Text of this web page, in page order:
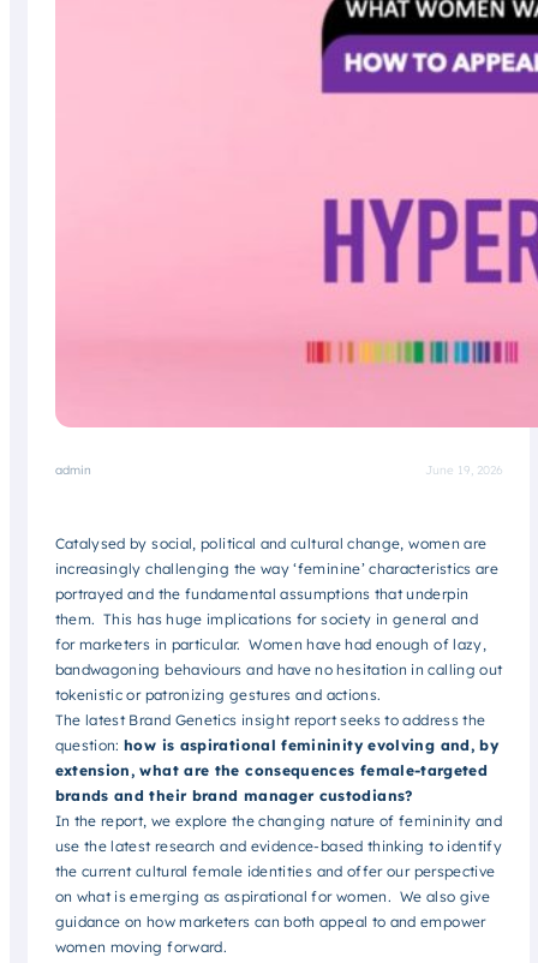
admin June 19, 2026
Catalysed by social, political and cultural change, women are
increasingly challenging the way ‘feminine’ characteristics are
portrayed and the fundamental assumptions that underpin
them. This has huge implications for society in general and
for marketers in particular. Women have had enough of lazy,
bandwagoning behaviours and have no hesitation in calling out
tokenistic or patronizing gestures and actions.
The latest Brand Genetics insight report seeks to address the
question:how is aspirational femininity evolving and, by
extension, what are the consequences female-targeted
brands and their brand manager custodians?
In the report, we explore the changing nature of femininity and
use the latest research and evidence-based thinking to identify
the current cultural female identities and offer our perspective
on what is emerging as aspirational for women. We also give
guidance on how marketers can both appeal to and empower
women moving forward.